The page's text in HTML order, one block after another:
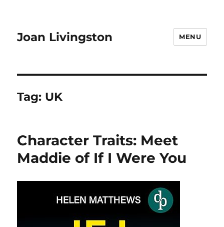
Joan Livingston MENU
Tag: UK
Character Traits: Meet
Maddie of If I Were You